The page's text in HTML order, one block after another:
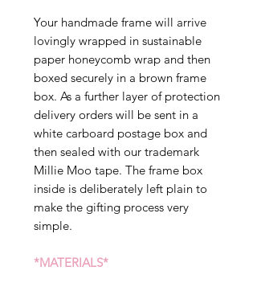
Your handmade frame will arrive
lovingly wrapped in sustainable
paper honeycomb wrap and then
boxed securely in a brown frame
box. As a further layer of protection
delivery orders will be sent in a
white carboard postage box and
then sealed with our trademark
Millie Moo tape. The frame box
inside is deliberately left plain to
make the gifting process very
simple.
*MATERIALS*